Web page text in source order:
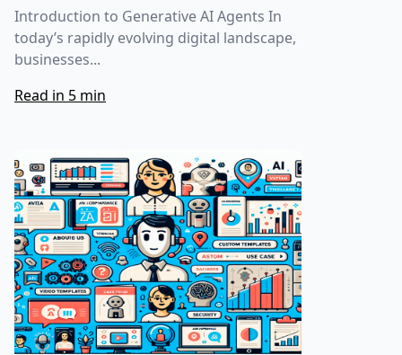
Introduction to Generative AI Agents In
today’s rapidly evolving digital landscape,
businesses...
Read in 5 min